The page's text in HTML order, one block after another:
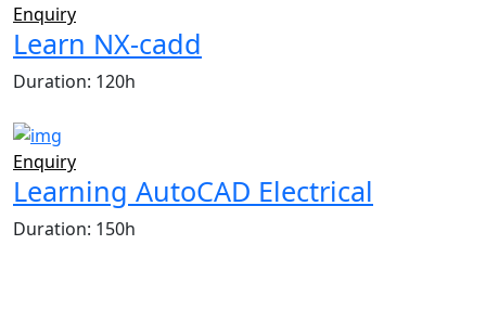
Enquiry
Learn NX-cadd
Duration: 120h
Enquiry
Learning AutoCAD Electrical
Duration: 150h